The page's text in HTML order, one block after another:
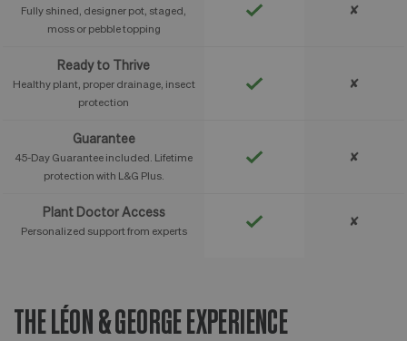
Fully shined, designer pot, staged,
moss or pebble topping
✘
Ready to Thrive
Healthy plant, proper drainage, insect
protection
✘
Guarantee
45-Day Guarantee included. Lifetime
protection with L&G Plus.
✘
Plant Doctor Access
Personalized support from experts
✘
THE LÉON & GEORGE EXPERIENCE